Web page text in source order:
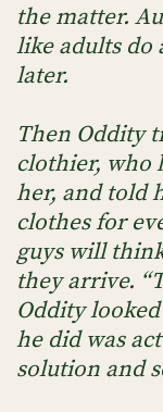
the matter.
like adults do
later.
Then Oddity
clothier, who
her, and told
clothes for
guys will
they arrive.
Oddity
he did was
solution and